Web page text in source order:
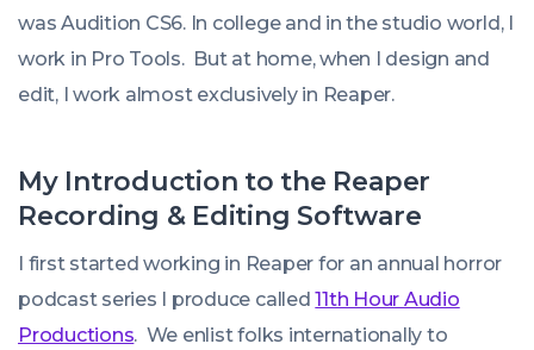
was Audition CS6. In college and in the studio world, I
work in Pro Tools. But at home, when I design and
edit, I work almost exclusively in Reaper.
My Introduction to the Reaper
Recording & Editing Software
I first started working in Reaper for an annual horror
podcast series I produce called11th Hour Audio
Productions. We enlist folks internationally to